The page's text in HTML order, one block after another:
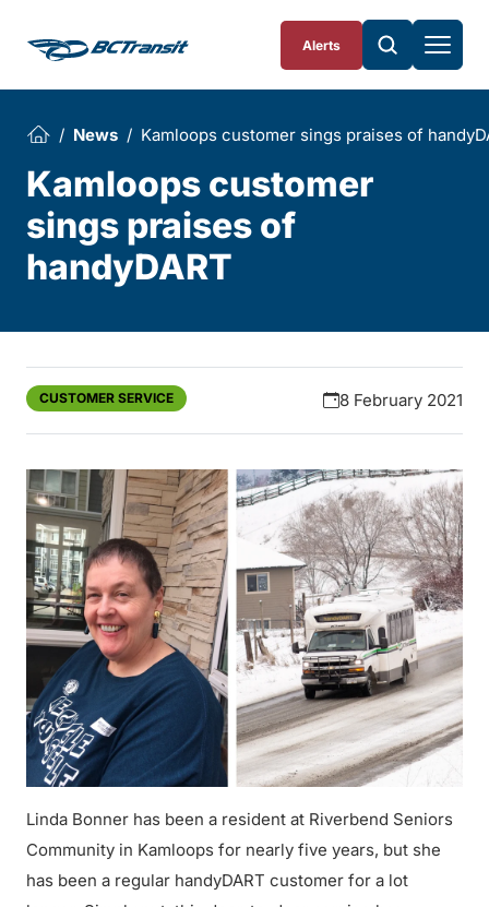
Alerts
News Kamloops customer sings praises of
Kamloops customer
sings praises of
handyDART
CUSTOMER SERVICE 8 February 2021
Linda Bonner has been a resident at Riverbend Seniors
Community in Kamloops for nearly five years, but she
has been a regular handyDART customer for a lot